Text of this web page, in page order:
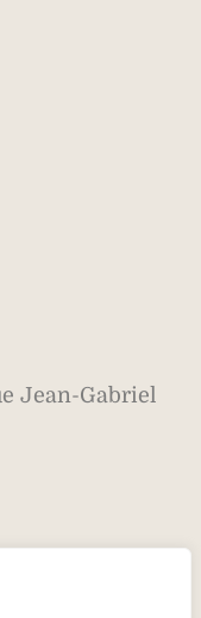
Jean-Gabriel